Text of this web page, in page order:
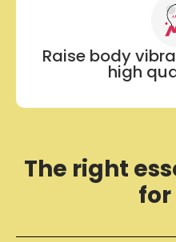
Raise body
high
The right
for